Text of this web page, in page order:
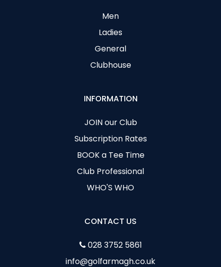
Men
Ladies
General
Clubhouse
INFORMATION
JOIN our Club
Subscription Rates
BOOK a Tee Time
Club Professional
WHO'S WHO
CONTACT US
028 3752 5861
info@golfarmagh.co.uk